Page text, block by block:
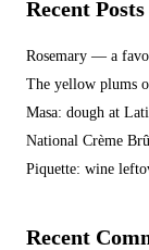
Recent Posts
Rosemary — a
The yellow plums
Masa: dough at
National Crème
Piquette: wine
Recent